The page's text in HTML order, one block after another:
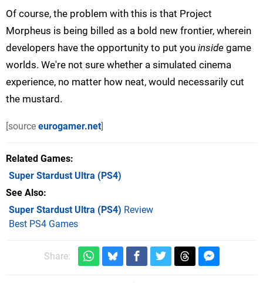
Of course, the problem with this is that Project
Morpheus is being billed as a bold new frontier, wherein
developers have the opportunity to put you inside game
worlds. We're not sure whether a simulated cinema
experience, no matter how neat, would necessarily cut
the mustard.
[source eurogamer.net]
Related Games
Super Stardust Ultra (PS4)
See Also
Super Stardust Ultra (PS4) Review
Best PS4 Games
Share: